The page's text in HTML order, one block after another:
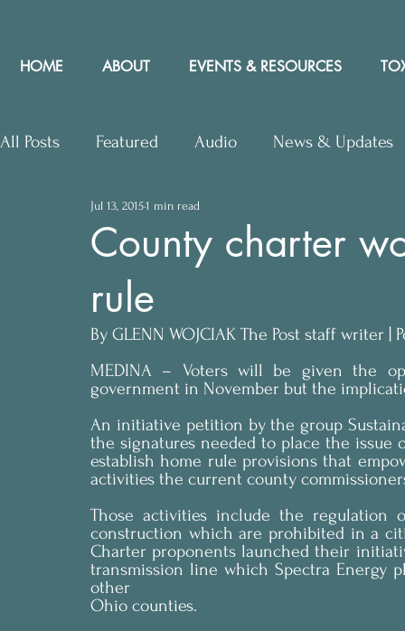
HOME ABOUT EVENTS & RESOURCES
All Posts Featured Audio News & Updates
Upcoming Events
County charter
rule
Jul 13, 20151 min read
By GLENN WOJCIAK The Post staff writer |
MEDINA – Voters will be given the
government in November but the
An initiative petition by the group
the signatures needed to place the issue
establish home rule provisions that
activities the current county
Those activities include the
construction which are prohibited in a
Charter proponents launched their
transmission line which Spectra Energy
other
Ohio counties.